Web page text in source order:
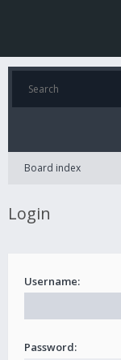
Board index
Login
Username:
Password: